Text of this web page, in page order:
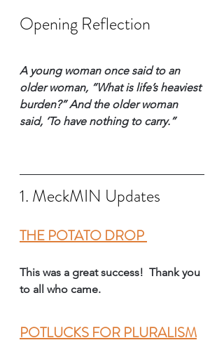
Opening Reflection
A young woman once said to an
older woman, “What is life’s heaviest
burden?” And the older woman
said, ‘To have nothing to carry.”
1. MeckMIN Updates
THE POTATO DROP
This was a great success!  Thank you
to all who came.
POTLUCKS FOR PLURALISM